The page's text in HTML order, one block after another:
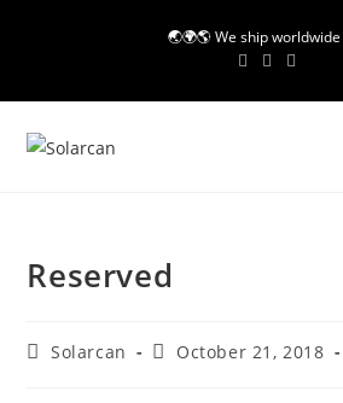
🌏🌍🌎 We ship worldwide
Reserved
PostSolarcan
PostOctober 21, 2018